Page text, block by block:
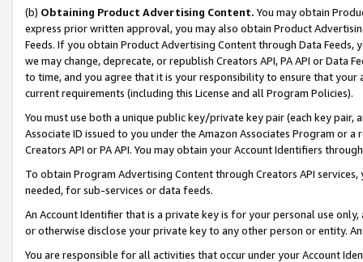
(b) Obtaining Product Advertising Content. You may obtain
express prior written approval, you may also obtain Product
Feeds. If you obtain Product Advertising Content through Data Feeds,
we may change, deprecate, or republish Creators API, PA API or Data
to time, and you agree that it is your responsibility to ensure that your
current requirements (including this License and all Program Policies).
You must use both a unique public key/private key pair (each key pair,
Associate ID issued to you under the Amazon Associates Program or
Creators API or PA API. You may obtain your Account Identifiers
To obtain Program Advertising Content through Creators API
needed, for sub-services or data feeds.
An Account Identifier that is a private key is for your personal use
or otherwise disclose your private key to any other person or entity.
You are responsible for all activities that occur under your Account